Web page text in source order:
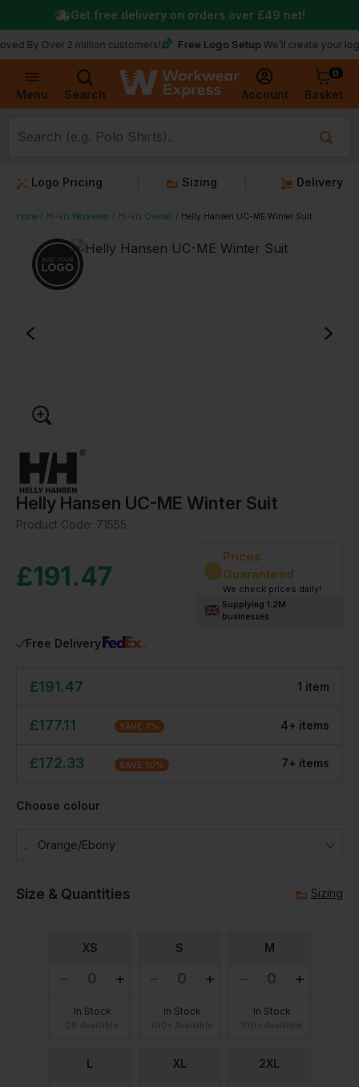
Menu Search Account
0
Basket
2 million customers! Free Logo Setup We’ll create your logo for
Get free delivery on orders over £49 net!
Logo Pricing Sizing Delivery
Home Hi-Vis Workwear Hi-Vis Overall Helly Hansen UC-ME Winter Suit
Helly Hansen UC-ME Winter Suit
Product Code: 71555
£191.47
Free Delivery
Prices
Guaranteed
We check prices daily!
Supplying 1.2M
businesses
£191.47 1 item
£177.11 SAVE 7% 4+ items
£172.33 SAVE 10% 7+ items
Choose colour
Orange/ebony
Size & Quantities Sizing
XS
In Stock
S
In Stock
M
In Stock
L XL 2XL